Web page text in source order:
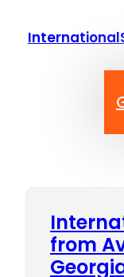
from